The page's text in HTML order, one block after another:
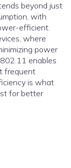
beyond just
with
efficient.
where
power
enables
frequent
is what
for better